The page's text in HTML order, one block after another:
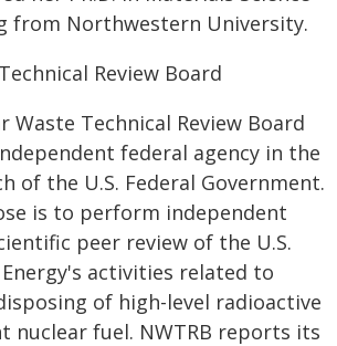
from Northwestern University.
Review Board
Waste Technical Review Board
federal agency in the
of the U.S. Federal Government.
is to perform independent
peer review of the U.S.
activities related to
of high-level radioactive
nuclear fuel. NWTRB reports its